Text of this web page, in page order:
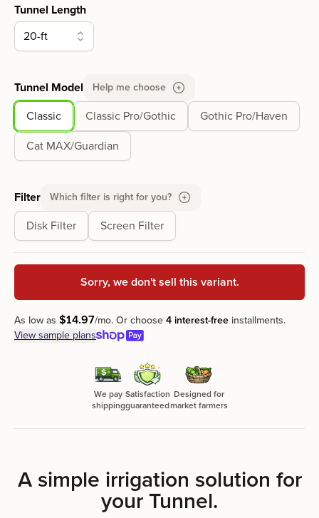
Product options
Tunnel Length
20-ft
Tunnel Model Help me choose
Classic Classic Pro/Gothic
Gothic Pro/Haven
Cat MAX/Guardian
Filter Which filter is right for you?
Disk Filter Screen Filter
Sorry, we don't sell this variant.
As low as $14.97/mo.Or choose4 interest-free installments.
View sample plans
We pay
shipping
Satisfaction
guaranteed
Designed for
market farmers
A sim­ple irri­ga­tion solu­tion for
your Tunnel.